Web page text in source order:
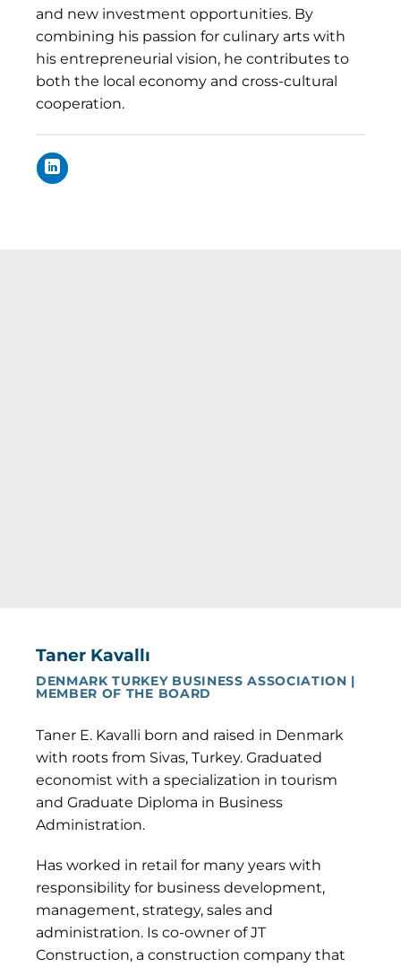
and new investment opportunities. By
combining his passion for culinary arts with
his entrepreneurial vision, he contributes to
both the local economy and cross-cultural
cooperation.
Taner Kavallı
DENMARK TURKEY BUSINESS ASSOCIATION |
MEMBER OF THE BOARD
Taner E. Kavalli born and raised in Denmark
with roots from Sivas, Turkey. Graduated
economist with a specialization in tourism
and Graduate Diploma in Business
Administration.
Has worked in retail for many years with
responsibility for business development,
management, strategy, sales and
administration. Is co-owner of JT
Construction, a construction company that